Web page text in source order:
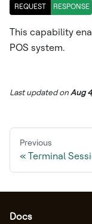
REQUEST RESPONSE
This capability
POS system.
Last updatedonAug
Previous
Terminal
Docs